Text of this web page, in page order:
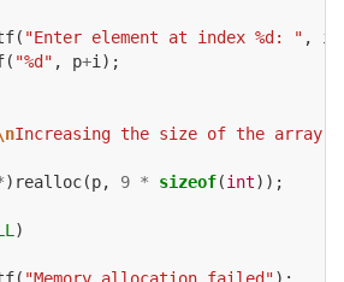
( "Enter element at index %d: " , i
( "%d" , p+i );
Increasing the size of the array
) realloc(p, 9 * sizeof(int));
)
( "Memory allocation failed");